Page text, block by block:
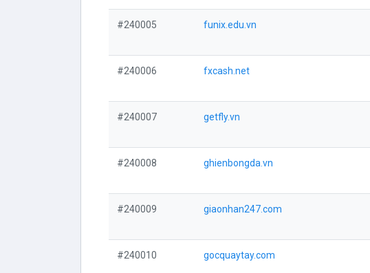
#240005 funix.edu.vn
#240006 fxcash.net
#240007 getfly.vn
#240008 ghienbongda.vn
#240009 giaonhan247.com
#240010 gocquaytay.com